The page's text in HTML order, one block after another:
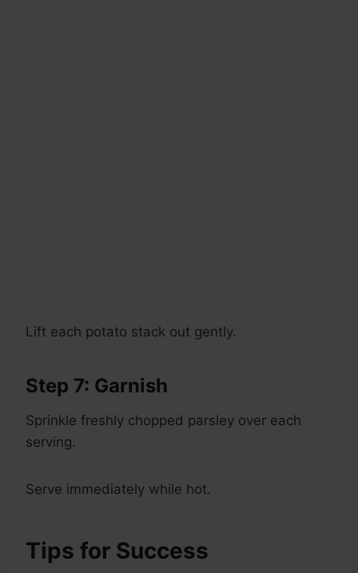
Lift each potato stack out gently.
Step 7: Garnish
Sprinkle freshly chopped parsley over each
serving.
Serve immediately while hot.
Tips for Success